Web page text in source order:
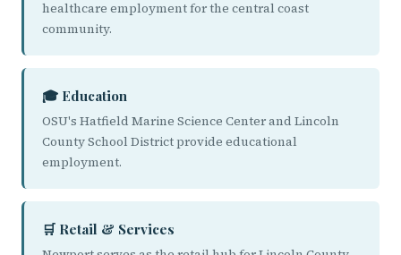
healthcare employment for the central coast
community.
🎓 Education
OSU's Hatfield Marine Science Center and Lincoln
County School District provide educational
employment.
🛒 Retail & Services